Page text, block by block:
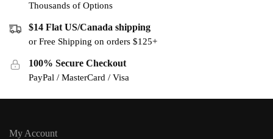
Thousands of Options
$14 Flat US/Canada shipping
or Free Shipping on orders $125+
100% Secure Checkout
PayPal / MasterCard / Visa
My Account